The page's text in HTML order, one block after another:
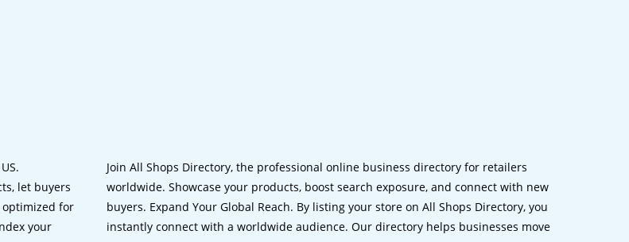
let buyers
optimized for
your
Join All Shops Directory, the professional online business directory for retailers
worldwide. Showcase your products, boost search exposure, and connect with new
buyers. Expand Your Global Reach. By listing your store on All Shops Directory, you
instantly connect with a worldwide audience. Our directory helps businesses move